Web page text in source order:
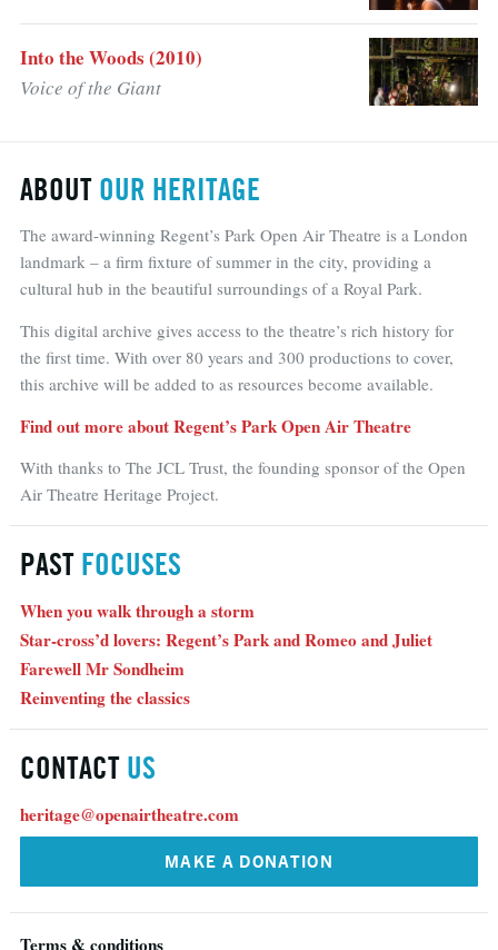
Into the Woods (2010)
Voice of the Giant
ABOUT OUR HERITAGE
The award-winning Regent’s Park Open Air Theatre is a London
landmark – a firm fixture of summer in the city, providing a
cultural hub in the beautiful surroundings of a Royal Park.
This digital archive gives access to the theatre’s rich history for
the first time. With over 80 years and 300 productions to cover,
this archive will be added to as resources become available.
Find out more about Regent’s Park Open Air Theatre
With thanks to The JCL Trust, the founding sponsor of the Open
Air Theatre Heritage Project.
PAST FOCUSES
When you walk through a storm
Star-cross’d lovers: Regent’s Park and Romeo and Juliet
Farewell Mr Sondheim
Reinventing the classics
CONTACT US
heritage@openairtheatre.com
MAKE A DONATION
Terms & conditions